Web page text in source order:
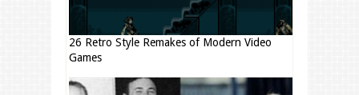
26 Retro Style Remakes of Modern Video
Games